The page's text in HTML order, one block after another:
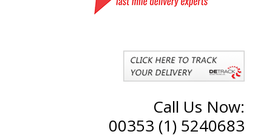
Call Us Now:
00353 (1) 5240683